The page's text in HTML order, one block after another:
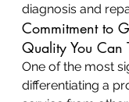
diagnosis and
Commitment to
Quality You Can
One of the most
differentiating a